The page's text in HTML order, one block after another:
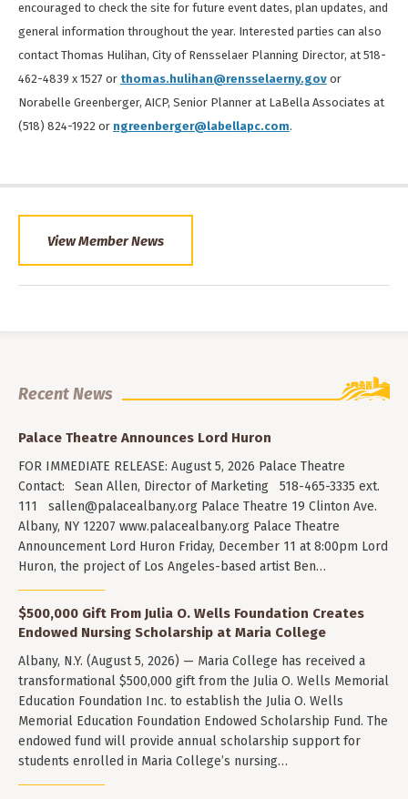
encouraged to check the site for future event dates, plan updates, and
general information throughout the year. Interested parties can also
contact Thomas Hulihan, City of Rensselaer Planning Director, at 518-
462-4839 x 1527 or thomas.hulihan@rensselaerny.gov or
Norabelle Greenberger, AICP, Senior Planner at LaBella Associates at
(518) 824-1922 or ngreenberger@labellapc.com.
View Member News
Recent News
Palace Theatre Announces Lord Huron
FOR IMMEDIATE RELEASE: August 5, 2026 Palace Theatre
Contact: Sean Allen, Director of Marketing 518-465-3335 ext.
111 sallen@palacealbany.org Palace Theatre 19 Clinton Ave.
Albany, NY 12207 www.palacealbany.org Palace Theatre
Announcement Lord Huron Friday, December 11 at 8:00pm Lord
Huron, the project of Los Angeles-based artist Ben…
$500,000 Gift From Julia O. Wells Foundation Creates
Endowed Nursing Scholarship at Maria College
Albany, N.Y. (August 5, 2026) — Maria College has received a
transformational $500,000 gift from the Julia O. Wells Memorial
Education Foundation Inc. to establish the Julia O. Wells
Memorial Education Foundation Endowed Scholarship Fund. The
endowed fund will provide annual scholarship support for
students enrolled in Maria College’s nursing…